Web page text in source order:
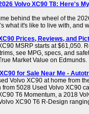
Volvo XC90 T8: Here's
behind the wheel of the
what it's like to live with, and
Prices, Reviews, and
MSRP starts at $61,050.
see MPG, specs, and
Market Value on Edmunds.
for Sale Near Me -
Volvo XC90 at home from
from 5028 Used Volvo XC90
T6 Momentum, a 2018
XC90 T6 R-Design